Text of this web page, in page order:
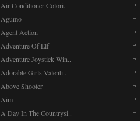
Air Conditioner Colori..
Agumo
Agent Action
Adventure Of Elf
Adventure Joystick Win..
Adorable Girls Valenti..
Above Shooter
Aim
A Day In The Countrysi..